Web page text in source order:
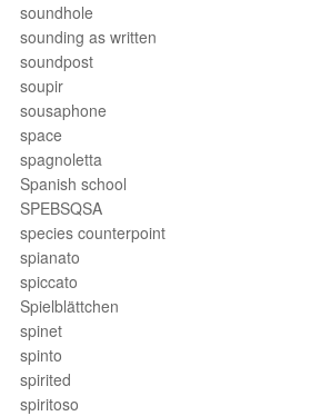
soundhole
sounding as written
soundpost
soupir
sousaphone
space
spagnoletta
Spanish school
SPEBSQSA
species counterpoint
spianato
spiccato
Spielblättchen
spinet
spinto
spirited
spiritoso